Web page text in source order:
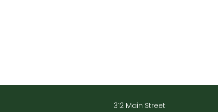
312 Main Street